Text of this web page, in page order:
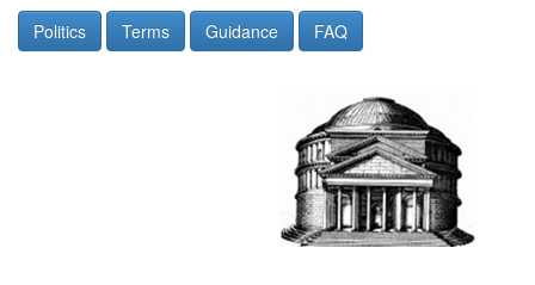
Politics Terms Guidance FAQ